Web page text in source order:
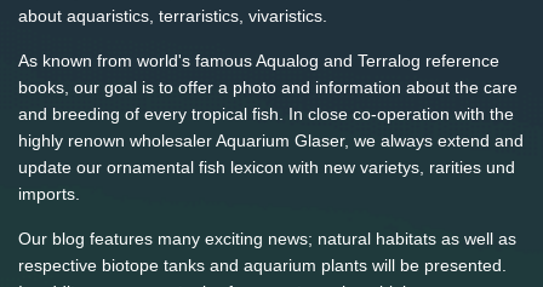
about aquaristics, terraristics, vivaristics.
As known from world's famous Aqualog and Terralog reference
books, our goal is to offer a photo and information about the care
and breeding of every tropical fish. In close co-operation with the
highly renown wholesaler Aquarium Glaser, we always extend and
update our ornamental fish lexicon with new varietys, rarities und
imports.
Our blog features many exciting news; natural habitats as well as
respective biotope tanks and aquarium plants will be presented.